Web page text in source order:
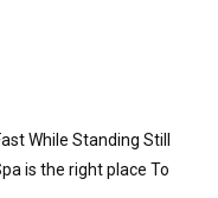
While Standing Still
is the right place To